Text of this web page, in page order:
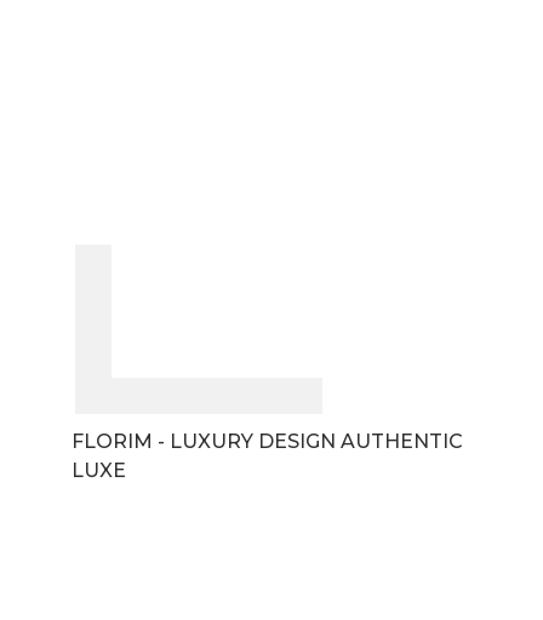
FLORIM - LUXURY DESIGN AUTHENTIC
LUXE